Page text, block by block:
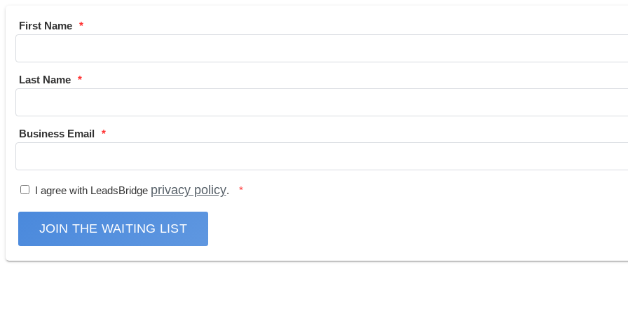
First Name
Last Name
Business Email
I agree with LeadsBridge privacy policy.